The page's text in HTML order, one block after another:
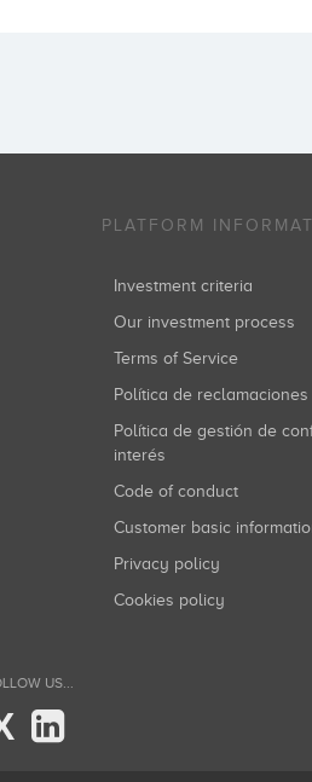
PLATFORM
Investment criteria
Our investment process
Terms of Service
Política de reclamaciones
Política de gestión de conflictos de
interés
Code of conduct
Customer basic
Privacy policy
Cookies policy
US...